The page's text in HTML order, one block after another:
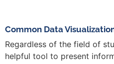
Common Data
Regardless of the field of
helpful tool to present